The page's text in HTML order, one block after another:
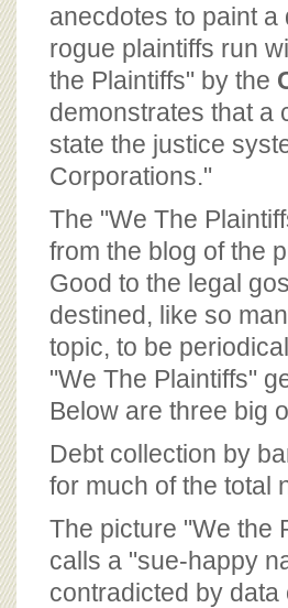
anecdotes to paint
rogue plaintiffs run
the Plaintiffs" by the
demonstrates that a
state the justice
Corporations."
The "We The
from the blog of the
Good to the legal
destined, like so
topic, to be
"We The Plaintiffs"
Below are three big
Debt collection by
for much of the total
The picture "We the
calls a "sue-happy
contradicted by